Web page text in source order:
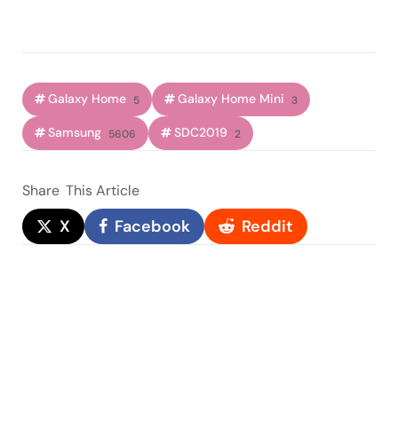
Galaxy Home 5 Galaxy Home Mini 3
Samsung 5606 SDC2019 2
Share This Article
X Facebook Reddit